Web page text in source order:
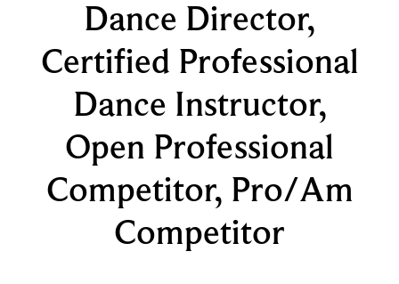
Dance Director,
Certified Professional
Dance Instructor,
Open Professional
Competitor, Pro/Am
Competitor